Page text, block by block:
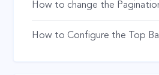
How to change the
How to Configure the Top